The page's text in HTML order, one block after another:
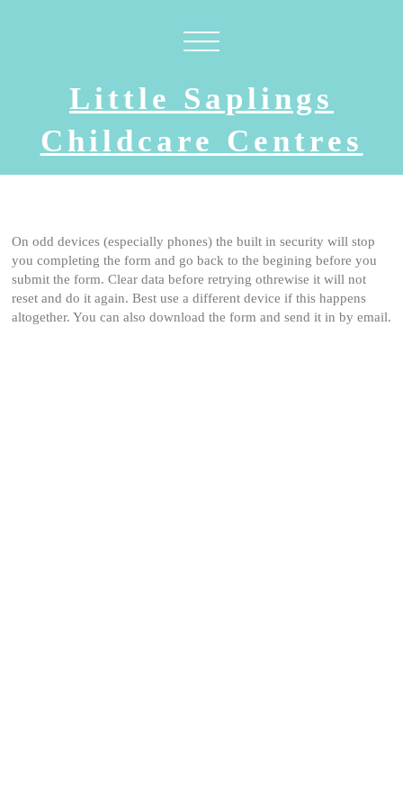
Little Saplings
Childcare Centres
On odd devices (especially phones) the built in security will stop
you completing the form and go back to the begining before you
submit the form. Clear data before retrying othrewise it will not
reset and do it again. Best use a different device if this happens
altogether. You can also download the form and send it in by email.